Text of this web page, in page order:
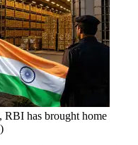
RBI has brought home